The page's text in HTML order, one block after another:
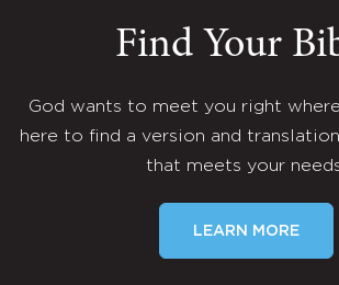
Find Your
God wants to meet you right
here to find a version and
that meets your
LEARN MORE